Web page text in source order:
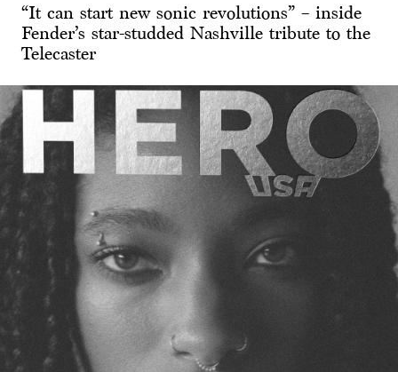
“It can start new sonic revolutions” – inside
Fender’s star-studded Nashville tribute to the
Telecaster